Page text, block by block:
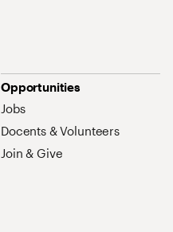
Opportunities
Jobs
Docents & Volunteers
Join & Give